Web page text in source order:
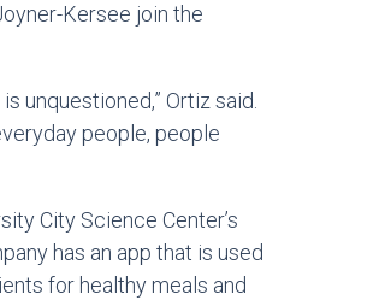
Kersee join the
unquestioned,” Ortiz said.
people, people
City Science Center’s
has an app that is used
for healthy meals and